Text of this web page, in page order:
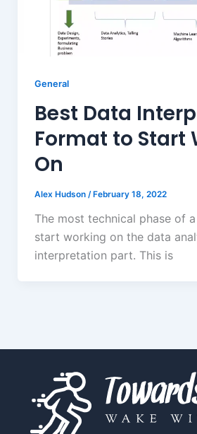
General
Best Data
Format to Start
On
Alex Hudson / February 18, 2022
The most technical phase of
start working on the data
interpretation part. This is